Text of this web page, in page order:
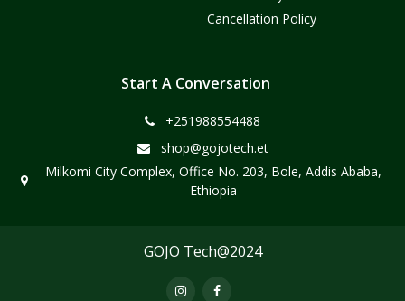
Cancellation Policy
Start A Conversation
+251988554488
shop@gojotech.et
Milkomi City Complex, Office No. 203, Bole, Addis Ababa,
Ethiopia
GOJO Tech@2024